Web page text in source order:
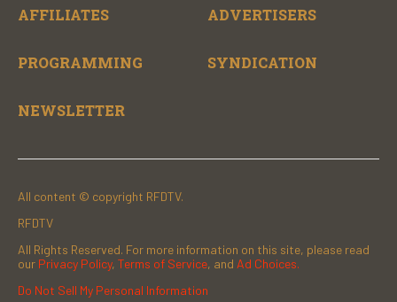
AFFILIATES ADVERTISERS
PROGRAMMING SYNDICATION
NEWSLETTER
All content © copyright RFDTV.
RFDTV
All Rights Reserved. For more information on this site, please read
our Privacy Policy, Terms of Service, and Ad Choices.
Do Not Sell My Personal Information